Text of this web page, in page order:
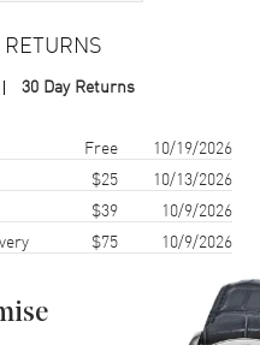
Stainless Steel
30 Day Returns
arrival Free
10/19/2026
$25
10/13/2026
$39
10/9/2026
$75 10/9/2026